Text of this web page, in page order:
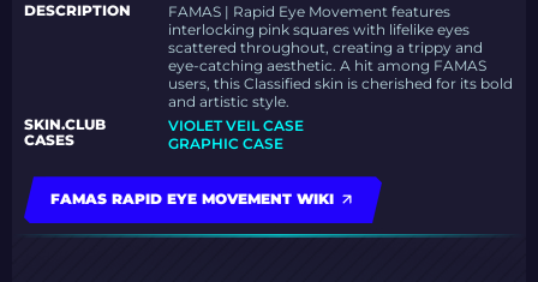
DESCRIPTION
FAMAS | Rapid Eye Movement features
interlocking pink squares with lifelike eyes
scattered throughout, creating a trippy and
eye-catching aesthetic. A hit among FAMAS
users, this Classified skin is cherished for its bold
and artistic style.
SKIN.CLUB
CASES
VIOLET VEIL CASE
GRAPHIC CASE
FAMAS RAPID EYE MOVEMENT WIKI